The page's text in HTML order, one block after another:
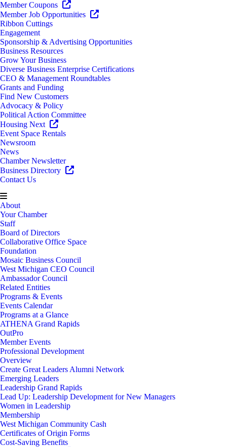
Member Coupons
Member Job Opportunities
Ribbon Cuttings
Engagement
Sponsorship & Advertising Opportunities
Business Resources
Grow Your Business
Diverse Business Enterprise Certifications
CEO & Management Roundtables
Grants and Funding
Find New Customers
Advocacy & Policy
Political Action Committee
Housing Next
Event Space Rentals
Newsroom
News
Chamber Newsletter
Business Directory
Contact Us
About
Your Chamber
Staff
Board of Directors
Collaborative Office Space
Foundation
Mosaic Business Council
West Michigan CEO Council
Ambassador Council
Related Entities
Programs & Events
Events Calendar
Programs at a Glance
ATHENA Grand Rapids
OutPro
Member Events
Professional Development
Overview
Create Great Leaders Alumni Network
Emerging Leaders
Leadership Grand Rapids
Lead Up: Leadership Development for New Managers
Women in Leadership
Membership
West Michigan Community Cash
Certificates of Origin Forms
Cost-Saving Benefits